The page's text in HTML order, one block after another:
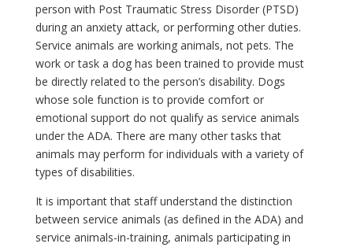
person with Post Traumatic Stress Disorder (PTSD)
during an anxiety attack, or performing other duties.
Service animals are working animals, not pets. The
work or task a dog has been trained to provide must
be directly related to the person’s disability. Dogs
whose sole function is to provide comfort or
emotional support do not qualify as service animals
under the ADA. There are many other tasks that
animals may perform for individuals with a variety of
types of disabilities.
It is important that staff understand the distinction
between service animals (as defined in the ADA) and
service animals-in-training, animals participating in